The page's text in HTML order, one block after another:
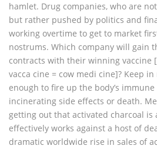
hamlet. Drug companies, who are
but rather pushed by politics and
working overtime to get to market
nostrums. Which company will gain
contracts with their winning vaccine
vacca cine = cow medi cine]? Keep
enough to fire up the body’s
incinerating side effects or death.
getting out that activated charcoal
effectively works against a host of
dramatic worldwide rise in sales of